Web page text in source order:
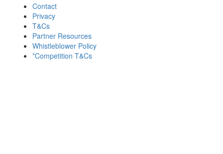
Contact
Privacy
T&Cs
Partner Resources
Whistleblower Policy
*Competition T&Cs